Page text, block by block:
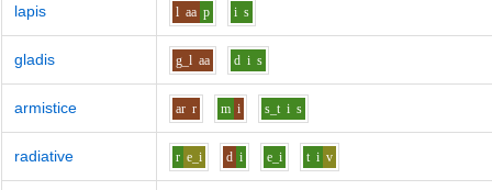
lapis l aa p i s
gladis g_l aa d i s
armistice ar r m i s_t i s
radiative r e_i d i e_i t i v